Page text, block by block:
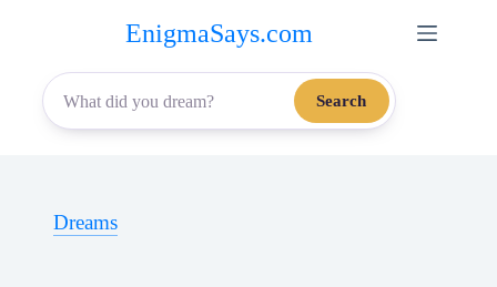
content
EnigmaSays.com
Search
Dreams